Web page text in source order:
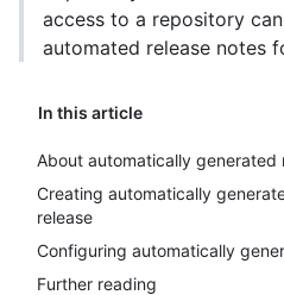
In this article
About automatically generated
Creating automatically
release
Configuring automatically
Further reading
access to a repository
automated release notes